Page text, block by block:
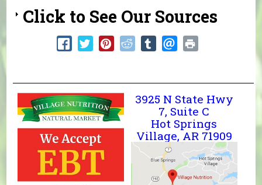
Click to See Our Sources
3925 N State Hwy
7, Suite C
Hot Springs
Village, AR 71909